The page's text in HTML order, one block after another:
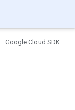
Google Cloud SDK